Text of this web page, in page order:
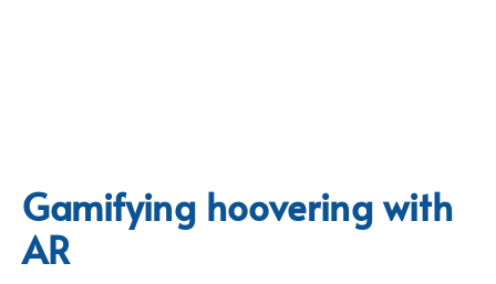
Gamifying hoovering with
AR